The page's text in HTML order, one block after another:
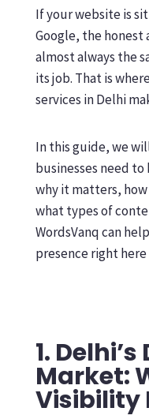
If your website is
Google, the honest
almost always the
its job. That is
services in Delhi
In this guide, we
businesses need
why it matters,
what types of
WordsVanq can
presence right here
1.
Market:
Visibility